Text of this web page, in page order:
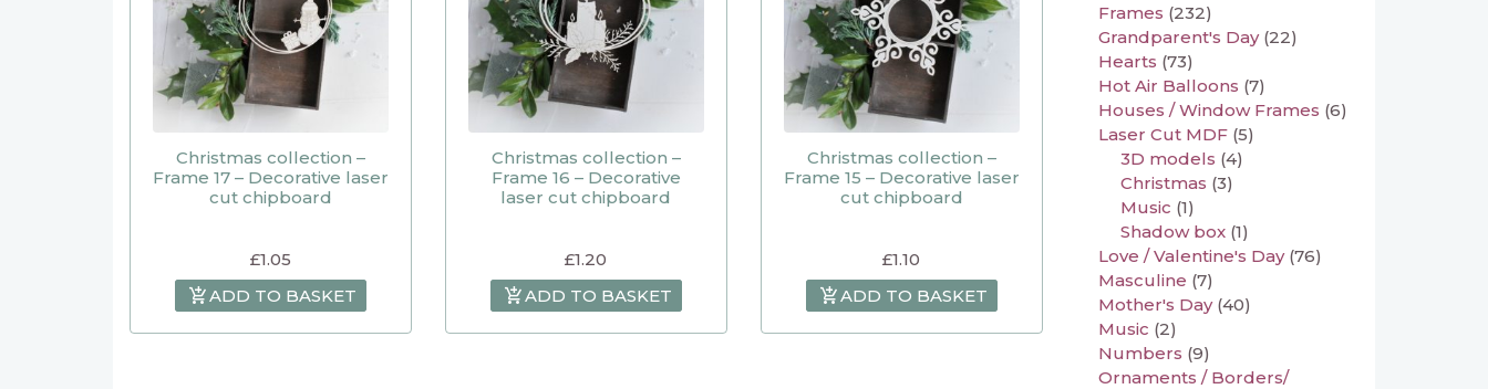
Christmas collection –
Frame 17 – Decorative laser
cut chipboard
£1.05
ADD TO BASKET
Christmas collection –
Frame 16 – Decorative
laser cut chipboard
£1.20
ADD TO BASKET
Christmas collection –
Frame 15 – Decorative laser
cut chipboard
£1.10
ADD TO BASKET
Frames (232)
Grandparent's Day (22)
Hearts (73)
Hot Air Balloons (7)
Houses / Window Frames (6)
Laser Cut MDF (5)
3D models (4)
Christmas (3)
Music (1)
Shadow box (1)
Love / Valentine's Day (76)
Masculine (7)
Mother's Day (40)
Music (2)
Numbers (9)
Ornaments / Borders/